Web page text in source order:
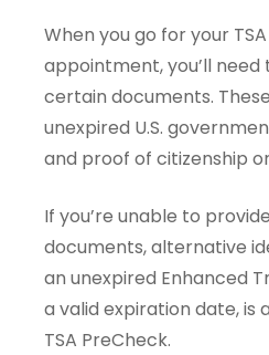
When you go for your
appointment, you’ll need
certain documents.
unexpired U.S.
and proof of citizenship
If you’re unable to
documents, alternative
an unexpired Enhanced
a valid expiration date, is
TSA PreCheck.